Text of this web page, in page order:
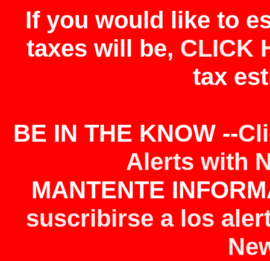
If you would like to
taxes will be, CLICK
tax
BE IN THE KNOW --
Alerts with
MANTENTE
suscribirse a los